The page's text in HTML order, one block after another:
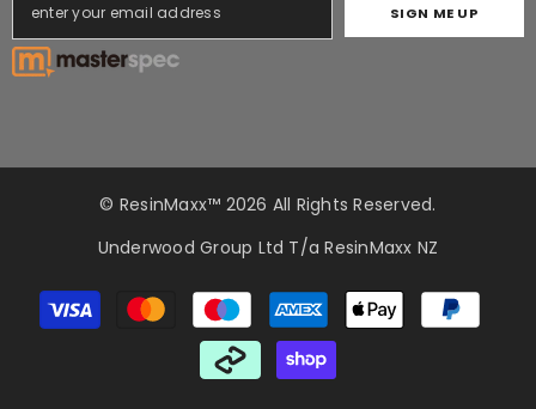
SIGN ME UP
© ResinMaxx™ 2026 All Rights Reserved.
Underwood Group Ltd T/a ResinMaxx NZ
Payment
methods